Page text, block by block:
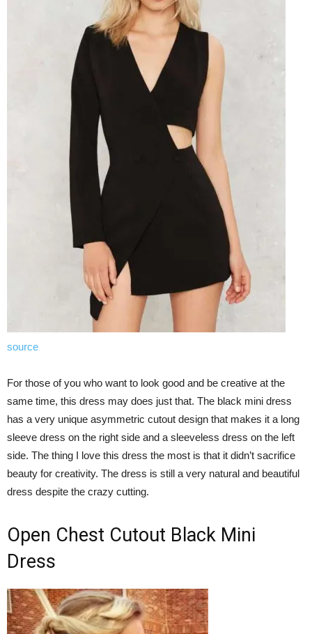
source
For those of you who want to look good and be creative at the
same time, this dress may does just that. The black mini dress
has a very unique asymmetric cutout design that makes it a long
sleeve dress on the right side and a sleeveless dress on the left
side. The thing I love this dress the most is that it didn’t sacrifice
beauty for creativity. The dress is still a very natural and beautiful
dress despite the crazy cutting.
Open Chest Cutout Black Mini
Dress